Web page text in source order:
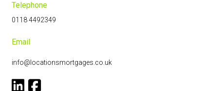
Telephone
0118 4492349
Email
info@locationsmortgages.co.uk